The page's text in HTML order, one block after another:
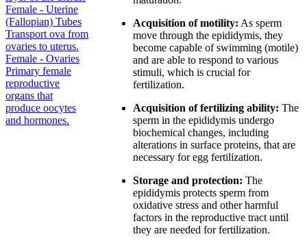
Female - Uterine
(Fallopian) Tubes
Transport ova from
ovaries to uterus.
Female - Ovaries
Primary female
reproductive
organs that
produce oocytes
and hormones.
Acquisition of motility: As sperm
move through the epididymis, they
become capable of swimming (motile)
and are able to respond to various
stimuli, which is crucial for
fertilization.
Acquisition of fertilizing ability: The
sperm in the epididymis undergo
biochemical changes, including
alterations in surface proteins, that are
necessary for egg fertilization.
Storage and protection: The
epididymis protects sperm from
oxidative stress and other harmful
factors in the reproductive tract until
they are needed for fertilization.